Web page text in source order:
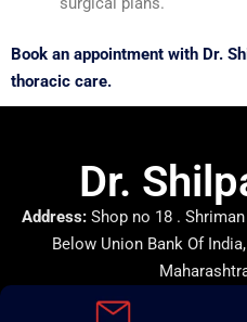
Book an appointment with Dr.
thoracic care.
Dr.
Address: Shop no 18 .
Below Union Bank Of